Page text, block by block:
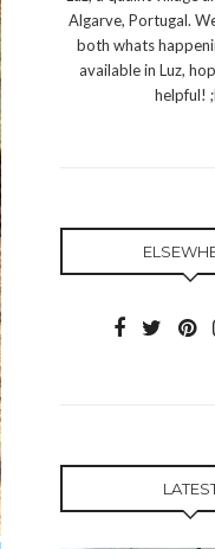
Algarve, Portugal.
both whats
available in Luz,
helpful!